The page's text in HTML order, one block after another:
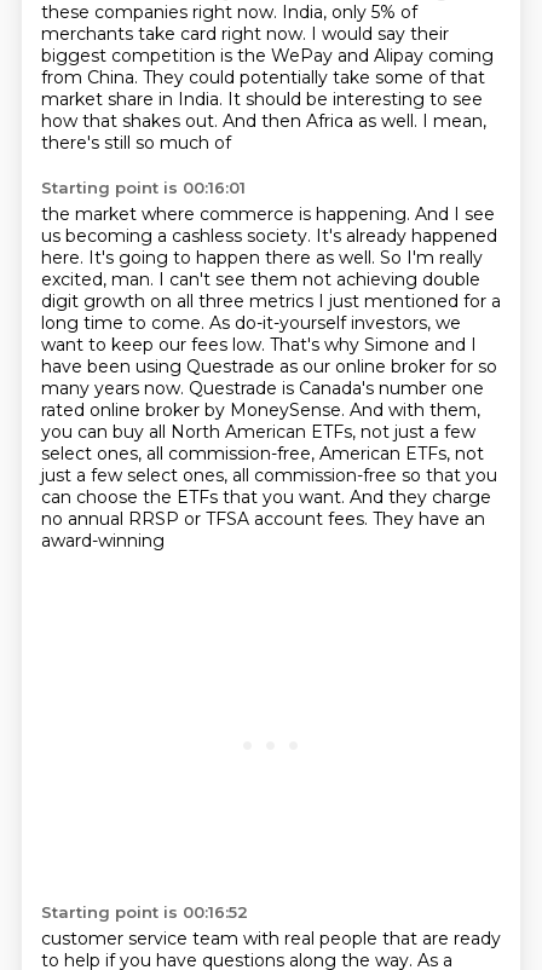
these companies right now. India, only 5% of
merchants take card right now. I would say their
biggest competition is the WePay and Alipay coming
from China. They could potentially take some of that
market share in India. It should be interesting to see
how that shakes out. And then Africa as well. I mean,
there's still so much of
Starting point is 00:16:01
the market where commerce is happening. And I see
us becoming a cashless society. It's already happened
here. It's going to happen there as well. So I'm really
excited, man. I can't see them not achieving double
digit growth on all three metrics I just mentioned for a
long time to come. As do-it-yourself investors, we
want to keep our fees low. That's why Simone and I
have been using Questrade as our online broker for so
many years now. Questrade is Canada's number one
rated online broker by MoneySense. And with them,
you can buy all North American ETFs, not just a few
select ones, all commission-free, American ETFs, not
just a few select ones, all commission-free so that you
can choose the ETFs that you want. And they charge
no annual RRSP or TFSA account fees. They have an
award-winning
Starting point is 00:16:52
customer service team with real people that are ready
to help if you have questions along the way. As a